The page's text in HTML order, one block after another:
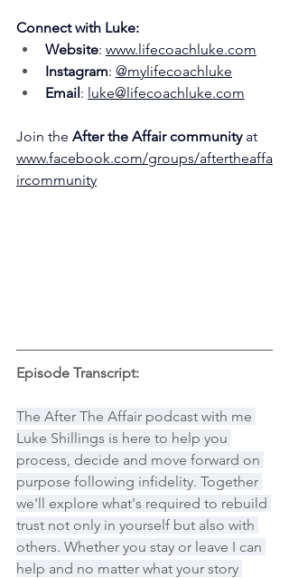
Connect with Luke:
Website: www.lifecoachluke.com
Instagram: @mylifecoachluke
Email: luke@lifecoachluke.com
Join the After the Affair community at
www.facebook.com/groups/aftertheaffa
ircommunity
Episode Transcript:
The After The Affair podcast with me
Luke Shillings is here to help you
process, decide and move forward on
purpose following infidelity. Together
we'll explore what's required to rebuild
trust not only in yourself but also with
others. Whether you stay or leave I can
help and no matter what your story